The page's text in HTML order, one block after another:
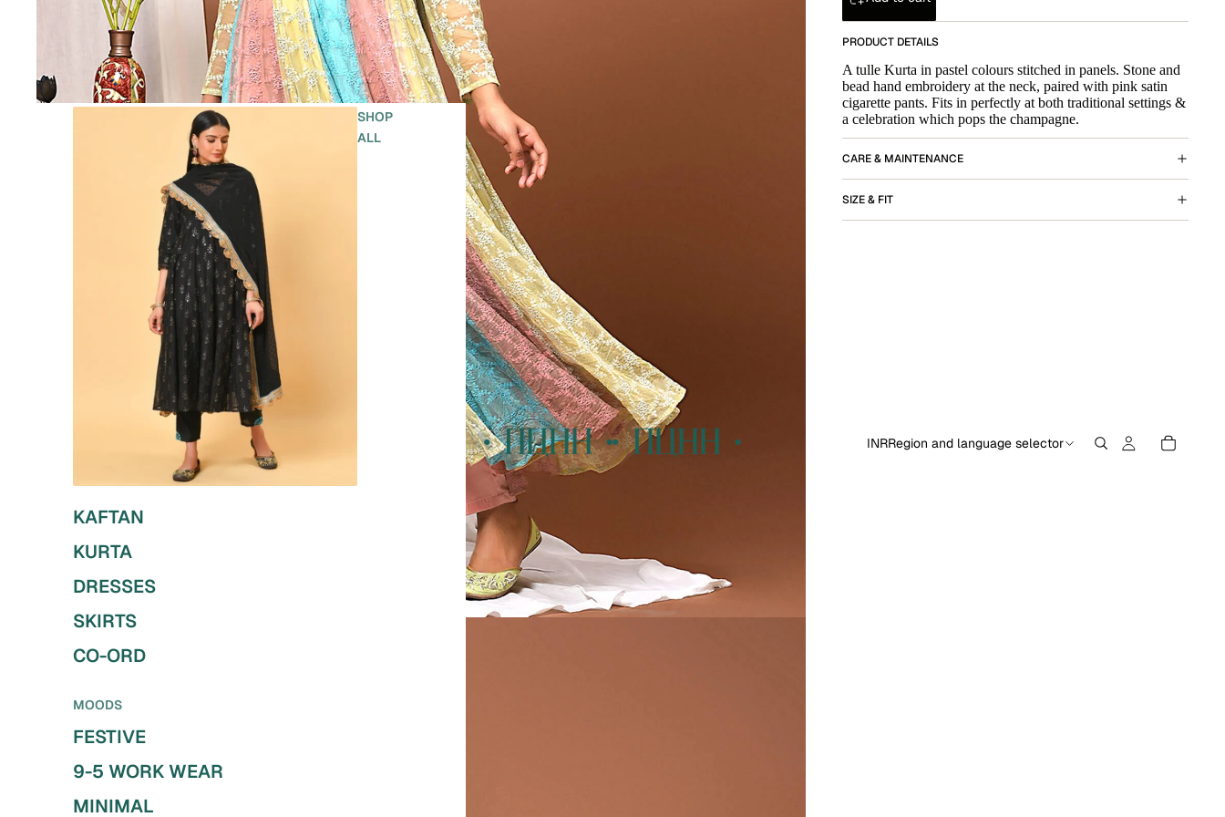
SHOP
ALL
KAFTAN
KURTA
DRESSES
SKIRTS
CO-ORD
MOODS
FESTIVE
9-5 WORK WEAR
MINIMAL
INRRegion and language selector
PRODUCT DETAILS
A tulle Kurta in pastel colours stitched in panels. Stone and
bead hand embroidery at the neck, paired with pink satin
cigarette pants. Fits in perfectly at both traditional settings &
a celebration which pops the champagne.
CARE & MAINTENANCE
SIZE & FIT